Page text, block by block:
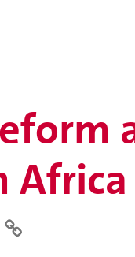
Africa